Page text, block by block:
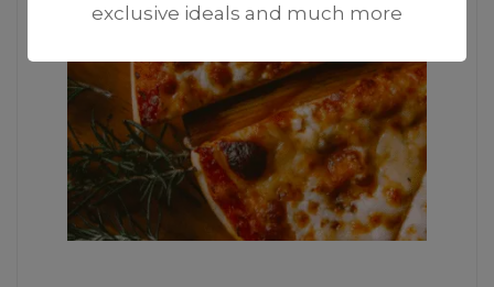
exclusive ideals and much more